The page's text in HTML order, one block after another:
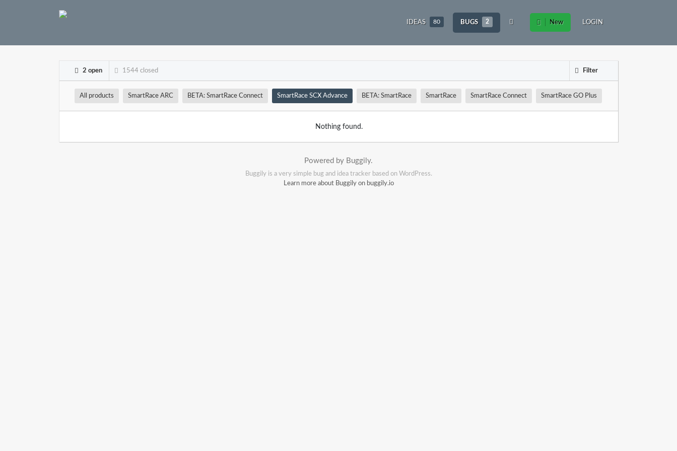
IDEAS 80 BUGS 2 New LOGIN
2 open 1544 closed Filter
All products SmartRace ARC BETA: SmartRace Connect SmartRace SCX Advance BETA: SmartRace SmartRace SmartRace Connect SmartRace GO Plus
Nothing found.
Powered by Buggily.
Buggily is a very simple bug and idea tracker based on WordPress.
Learn more about Buggily on buggily.io